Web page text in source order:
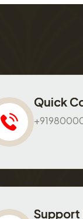
Quick
Support